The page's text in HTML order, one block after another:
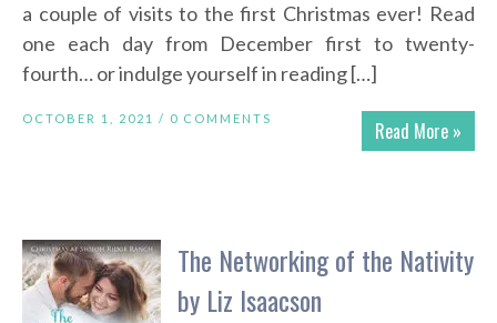
a couple of visits to the first Christmas ever! Read
one each day from December first to twenty-
fourth… or indulge yourself in reading […]
Read More »
OCTOBER 1, 2021 / 0 COMMENTS
The Networking of the Nativity
by Liz Isaacson